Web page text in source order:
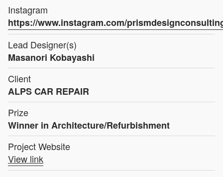
Instagram
https://www.instagram.com/
Lead Designer(s)
Masanori Kobayashi
Client
ALPS CAR REPAIR
Prize
Winner in Architecture/Refurbishment
Project Website
View link